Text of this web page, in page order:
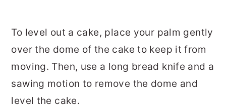
To level out a cake, place your palm gently
over the dome of the cake to keep it from
moving. Then, use a long bread knife and a
sawing motion to remove the dome and
level the cake.